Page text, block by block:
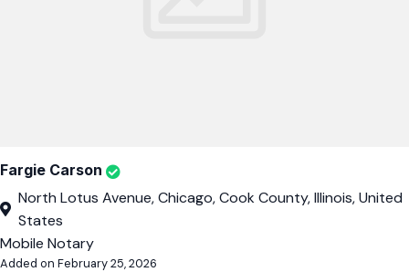
Fargie Carson
North Lotus Avenue, Chicago, Cook County, Illinois, United
States
Mobile Notary
Added on February 25, 2026